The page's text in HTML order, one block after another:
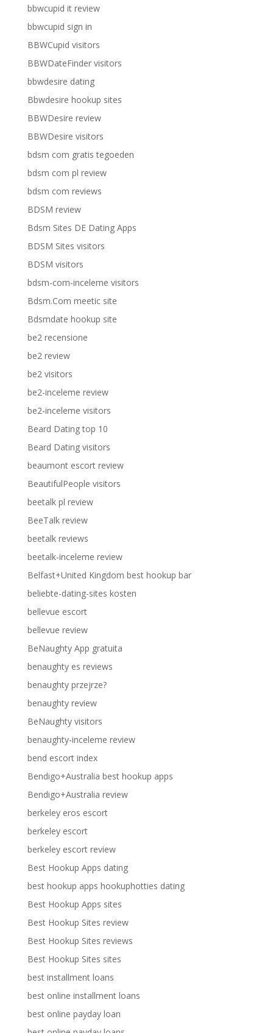
bbwcupid it review
bbwcupid sign in
BBWCupid visitors
BBWDateFinder visitors
bbwdesire dating
Bbwdesire hookup sites
BBWDesire review
BBWDesire visitors
bdsm com gratis tegoeden
bdsm com pl review
bdsm com reviews
BDSM review
Bdsm Sites DE Dating Apps
BDSM Sites visitors
BDSM visitors
bdsm-com-inceleme visitors
Bdsm.Com meetic site
Bdsmdate hookup site
be2 recensione
be2 review
be2 visitors
be2-inceleme review
be2-inceleme visitors
Beard Dating top 10
Beard Dating visitors
beaumont escort review
BeautifulPeople visitors
beetalk pl review
BeeTalk review
beetalk reviews
beetalk-inceleme review
Belfast+United Kingdom best hookup bar
beliebte-dating-sites kosten
bellevue escort
bellevue review
BeNaughty App gratuita
benaughty es reviews
benaughty przejrze?
benaughty review
BeNaughty visitors
benaughty-inceleme review
bend escort index
Bendigo+Australia best hookup apps
Bendigo+Australia review
berkeley eros escort
berkeley escort
berkeley escort review
Best Hookup Apps dating
best hookup apps hookuphotties dating
Best Hookup Apps sites
Best Hookup Sites review
Best Hookup Sites reviews
Best Hookup Sites sites
best installment loans
best online installment loans
best online payday loan